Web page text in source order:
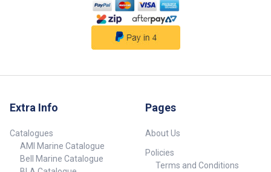
Pressure 45 PSI Burst Pressure
135PSI Sold Per Sold & Priced
Per Meter Note Sold in cut
lengths per metre or in full 20m
rolls. ## Specifications##
Extra Info
Catalogues
AMI Marine Catalogue
Bell Marine Catalogue
Pages
About Us
Policies
Terms and Conditions